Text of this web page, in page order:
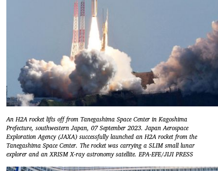
An H2A rocket lifts off from Tanegashima Space Center in Kagoshima
Prefecture, southwestern Japan, 07 September 2023. Japan Aerospace
Exploration Agency (JAXA) successfully launched an H2A rocket from the
Tanegashima Space Center. The rocket was carrying a SLIM small lunar
explorer and an XRISM X-ray astronomy satellite. EPA-EFE/JIJI PRESS